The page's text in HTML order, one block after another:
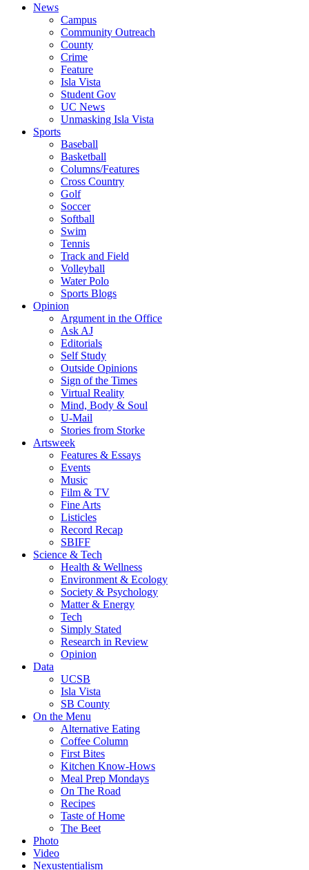
News
Campus
Community Outreach
County
Crime
Feature
Isla Vista
Student Gov
UC News
Unmasking Isla Vista
Sports
Baseball
Basketball
Columns/Features
Cross Country
Golf
Soccer
Softball
Swim
Tennis
Track and Field
Volleyball
Water Polo
Sports Blogs
Opinion
Argument in the Office
Ask AJ
Editorials
Self Study
Outside Opinions
Sign of the Times
Virtual Reality
Mind, Body & Soul
U-Mail
Stories from Storke
Artsweek
Features & Essays
Events
Music
Film & TV
Fine Arts
Listicles
Record Recap
SBIFF
Science & Tech
Health & Wellness
Environment & Ecology
Society & Psychology
Matter & Energy
Tech
Simply Stated
Research in Review
Opinion
Data
UCSB
Isla Vista
SB County
On the Menu
Alternative Eating
Coffee Column
First Bites
Kitchen Know-Hows
Meal Prep Mondays
On The Road
Recipes
Taste of Home
The Beet
Photo
Video
Nexustentialism